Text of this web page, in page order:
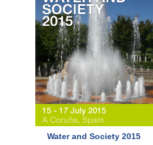
Water and Society 2015